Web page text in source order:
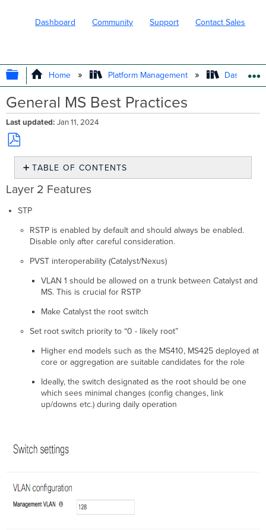
Dashboard Community Support Contact Sales
EXPAND/COLLAPSE GLOBAL
Home Platform Management
General MS Best Practices
Last updated Jan 11, 2024
Save
PDF
TABLE OF CONTENTS
Layer
2
Features
3
Features
Topology
High
Availability
Redundancy
Switch
Warm
for
Layer
3
Service
Practices
Multi-
Layer 2 Features
STP
RSTP is enabled by default and should always be enabled.
Disable only after careful consideration.
PVST interoperability (Catalyst/Nexus)
VLAN 1 should be allowed on a trunk between Catalyst and
MS. This is crucial for RSTP
Make Catalyst the root switch
Set root switch priority to “0 - likely root”
Higher end models such as the MS410, MS425 deployed at
core or aggregation are suitable candidates for the role
Ideally, the switch designated as the root should be one
which sees minimal changes (config changes, link
up/downs etc.) during daily operation